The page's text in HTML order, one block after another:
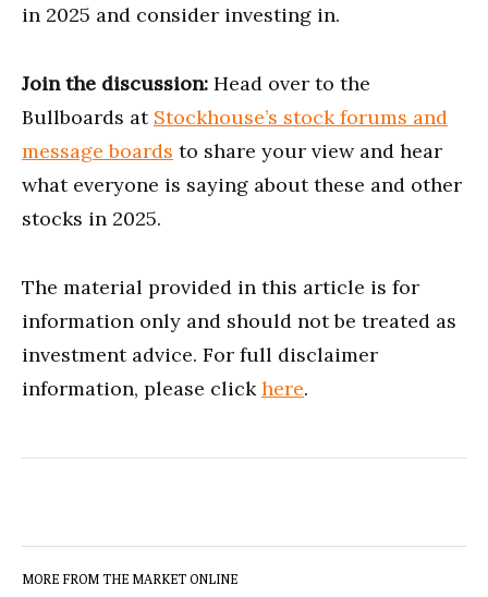
in 2025 and consider investing in.
Join the discussion: Head over to the
Bullboards at Stockhouse’s stock forums and
message boards to share your view and hear
what everyone is saying about these and other
stocks in 2025.
The material provided in this article is for
information only and should not be treated as
investment advice. For full disclaimer
information, please clickhere.
MORE FROM THE MARKET ONLINE